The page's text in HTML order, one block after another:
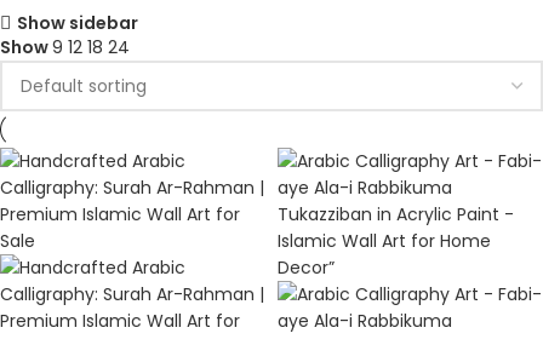
Show sidebar
Show9 12 18 24